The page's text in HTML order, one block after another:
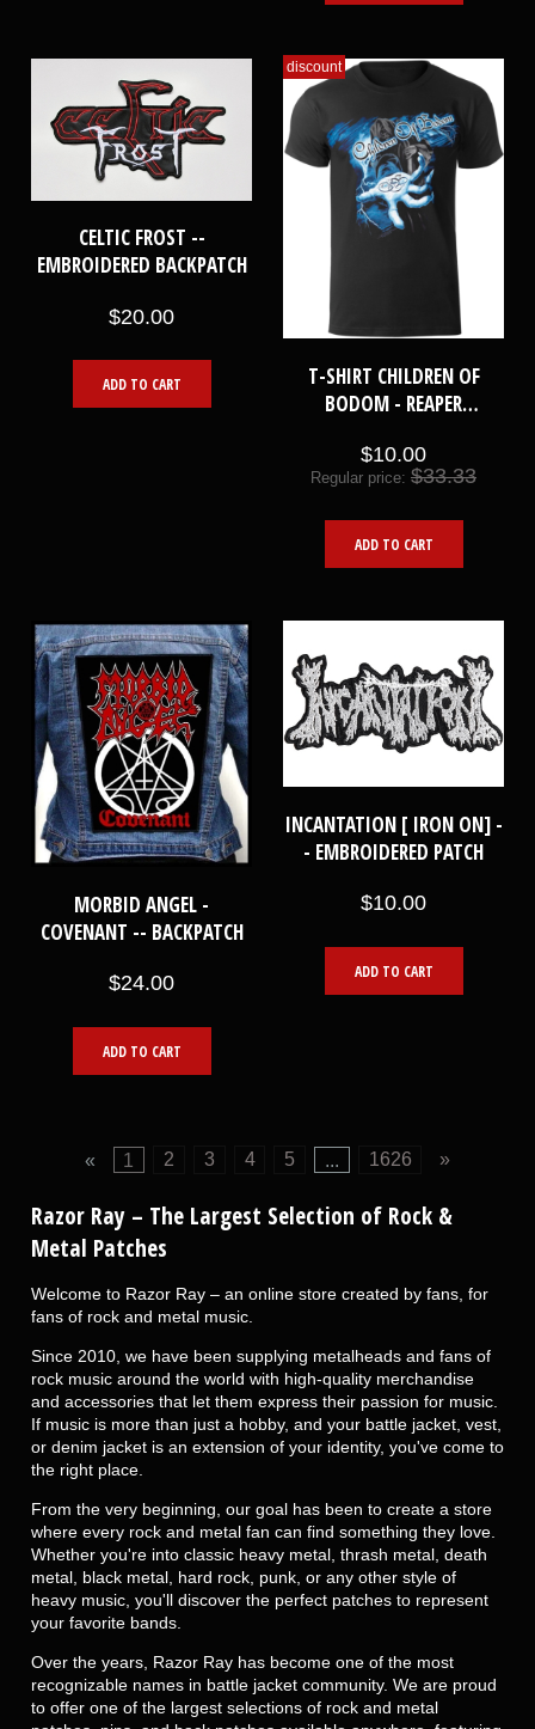
CELTIC FROST --
EMBROIDERED BACKPATCH
$20.00
ADD TO CART
T-SHIRT CHILDREN OF
BODOM - REAPER
$10.00
Regular price: $33.33
ADD TO CART
discount
MORBID ANGEL -
COVENANT -- BACKPATCH
$24.00
ADD TO CART
INCANTATION [ IRON ON] -
- EMBROIDERED PATCH
$10.00
ADD TO CART
« 1 2 3 4 5 1626 »
Razor Ray – The Largest Selection of Rock &
Metal Patches
Welcome to Razor Ray – an online store created by fans, for
fans of rock and metal music.
Since 2010, we have been supplying metalheads and fans of
rock music around the world with high-quality merchandise
and accessories that let them express their passion for music.
If music is more than just a hobby, and your battle jacket, vest,
or denim jacket is an extension of your identity, you've come to
the right place.
From the very beginning, our goal has been to create a store
where every rock and metal fan can find something they love.
Whether you're into classic heavy metal, thrash metal, death
metal, black metal, hard rock, punk, or any other style of
heavy music, you'll discover the perfect patches to represent
your favorite bands.
Over the years, Razor Ray has become one of the most
recognizable names in battle jacket community. We are proud
to offer one of the largest selections of rock and metal